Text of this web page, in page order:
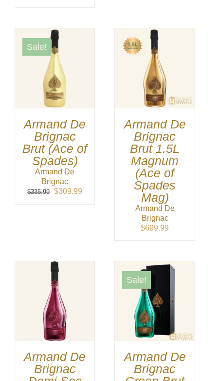
Sale!
Armand De
Brignac
Brut (Ace of
Spades)
Armand De
Brignac
$335.99 Original
$309.99
Armand De
Brignac
Brut 1.5L
Magnum
(Ace of
Spades
Mag)
Armand De
Brignac
$699.99
Armand De
Brignac
Sale!
Armand De
Brignac